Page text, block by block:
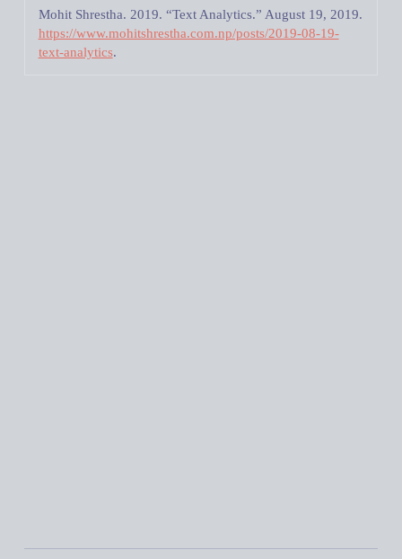
Mohit Shrestha. 2019. “Text Analytics.” August 19, 2019.
https://www.mohitshrestha.com.np/posts/2019-08-19-
text-analytics.